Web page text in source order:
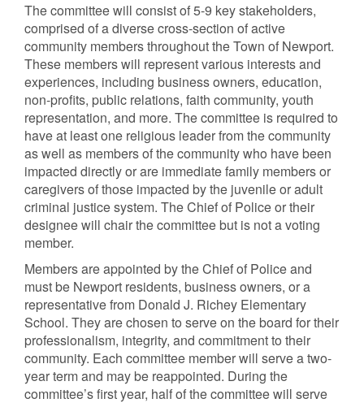
The committee will consist of 5-9 key stakeholders,
comprised of a diverse cross-section of active
community members throughout the Town of Newport.
These members will represent various interests and
experiences, including business owners, education,
non-profits, public relations, faith community, youth
representation, and more. The committee is required to
have at least one religious leader from the community
as well as members of the community who have been
impacted directly or are immediate family members or
caregivers of those impacted by the juvenile or adult
criminal justice system. The Chief of Police or their
designee will chair the committee but is not a voting
member.
Members are appointed by the Chief of Police and
must be Newport residents, business owners, or a
representative from Donald J. Richey Elementary
School. They are chosen to serve on the board for their
professionalism, integrity, and commitment to their
community. Each committee member will serve a two-
year term and may be reappointed. During the
committee’s first year, half of the committee will serve